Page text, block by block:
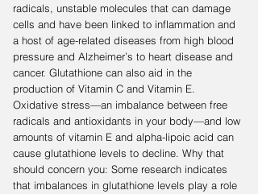
radicals, unstable molecules that can damage
cells and have been linked to inflammation and
a host of age-related diseases from high blood
pressure and Alzheimer’s to heart disease and
cancer. Glutathione can also aid in the
production of Vitamin C and Vitamin E.
Oxidative stress—an imbalance between free
radicals and antioxidants in your body—and low
amounts of vitamin E and alpha-lipoic acid can
cause glutathione levels to decline. Why that
should concern you: Some research indicates
that imbalances in glutathione levels play a role